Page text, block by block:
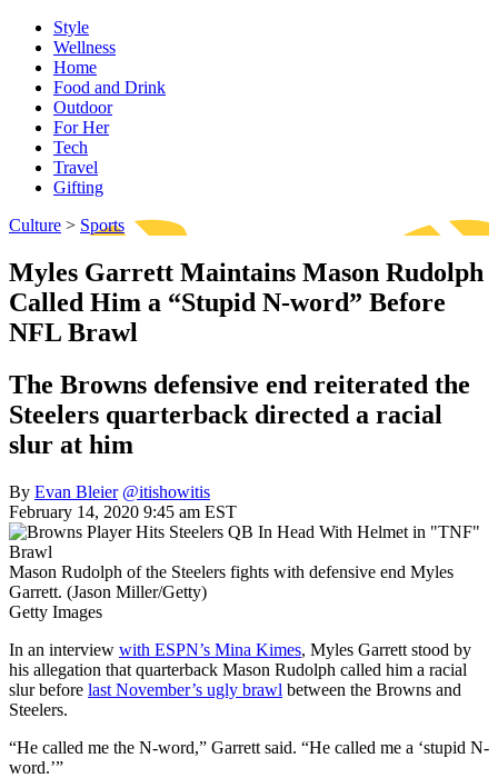
Style
Wellness
Home
Food and Drink
Outdoor
For Her
Tech
Travel
Gifting
Culture > Sports
Myles Garrett Maintains Mason Rudolph
Called Him a “Stupid N-word” Before
NFL Brawl
The Browns defensive end reiterated the
Steelers quarterback directed a racial
slur at him
By Evan Bleier @itishowitis
February 14, 2020 9:45 am EST
Mason Rudolph of the Steelers fights with defensive end Myles
Garrett. (Jason Miller/Getty)
Getty Images
In an interview with ESPN’s Mina Kimes, Myles Garrett stood by
his allegation that quarterback Mason Rudolph called him a racial
slur before last November’s ugly brawl between the Browns and
Steelers.
“He called me the N-word,” Garrett said. “He called me a ‘stupid N-
word.’”